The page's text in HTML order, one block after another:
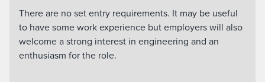
There are no set entry requirements. It may be useful
to have some work experience but employers will also
welcome a strong interest in engineering and an
enthusiasm for the role.